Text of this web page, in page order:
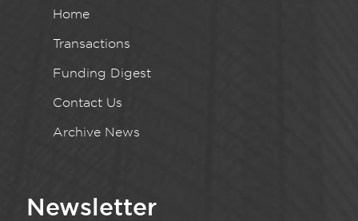
Home
Transactions
Funding Digest
Contact Us
Archive News
Newsletter